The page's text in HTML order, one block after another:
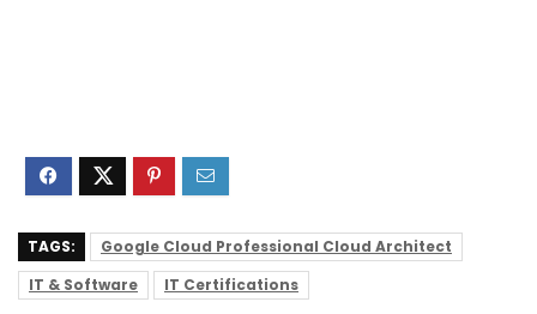
TAGS:
Google Cloud Professional Cloud Architect
IT & Software
IT Certifications